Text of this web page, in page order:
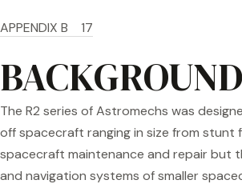
APPENDIX B 17
BACKGROUND
The R2 series of Astromechs was
off spacecraft ranging in size from
spacecraft maintenance and repair but
and navigation systems of smaller